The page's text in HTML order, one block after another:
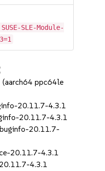
SLE-Module-
(aarch64 ppc64le
20.11.7-4.3.1
20.11.7-4.3.1
20.11.7-
20.11.7-4.3.1
4.3.1